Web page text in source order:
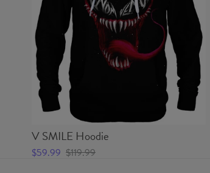
V SMILE Hoodie
$59.99 $119.99